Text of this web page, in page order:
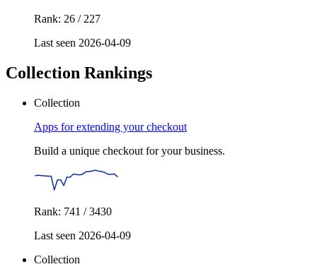
Rank: 26 / 227
Last seen 2026-04-09
Collection Rankings
Collection
Apps for extending your checkout
Build a unique checkout for your business.
Rank: 741 / 3430
Last seen 2026-04-09
Collection